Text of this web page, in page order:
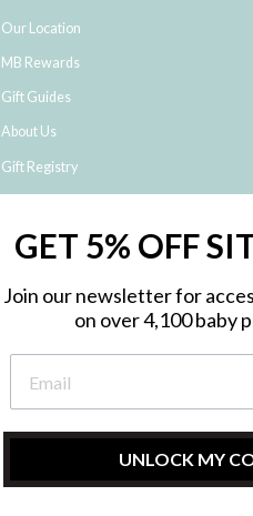
Our Location
MB Rewards
Gift Guides
About Us
Gift Registry
Shipping and Returns
NDIS Registered Provider
Privacy Policy
Site Map
Contact Us
GET 5% OFF
Join our newsletter for
on over 4,100 baby
UNLOCK MY